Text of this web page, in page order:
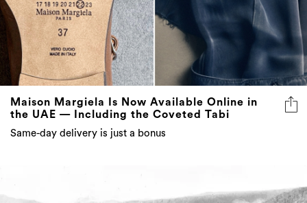
Maison Margiela Is Now Available Online in
the UAE — Including the Coveted Tabi
Same-day delivery is just a bonus